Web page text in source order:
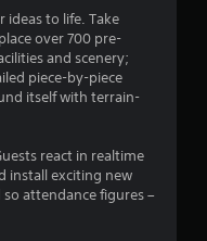
2
1
s
t
a
ideas to life. Take
over 700 pre-
and scenery;
piece-by-piece
itself with terrain-
react in realtime
install exciting new
attendance figures –